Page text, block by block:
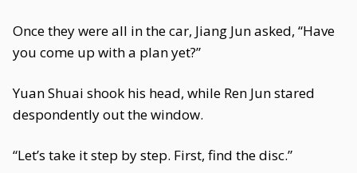
Once they were all in the car, Jiang Jun asked, “Have
you come up with a plan yet?”
Yuan Shuai shook his head, while Ren Jun stared
despondently out the window.
“Let’s take it step by step. First, find the disc.”